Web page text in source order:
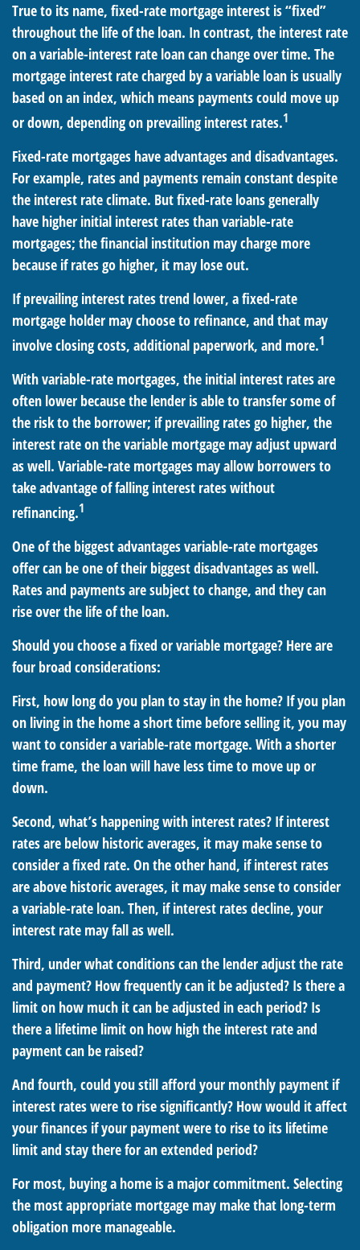
True to its name, fixed-rate mortgage interest is “fixed”
throughout the life of the loan. In contrast, the interest rate
on a variable-interest rate loan can change over time. The
mortgage interest rate charged by a variable loan is usually
based on an index, which means payments could move up
or down, depending on prevailing interest rates.1
Fixed-rate mortgages have advantages and disadvantages.
For example, rates and payments remain constant despite
the interest rate climate. But fixed-rate loans generally
have higher initial interest rates than variable-rate
mortgages; the financial institution may charge more
because if rates go higher, it may lose out.
If prevailing interest rates trend lower, a fixed-rate
mortgage holder may choose to refinance, and that may
involve closing costs, additional paperwork, and more.1
With variable-rate mortgages, the initial interest rates are
often lower because the lender is able to transfer some of
the risk to the borrower; if prevailing rates go higher, the
interest rate on the variable mortgage may adjust upward
as well. Variable-rate mortgages may allow borrowers to
take advantage of falling interest rates without
refinancing.1
One of the biggest advantages variable-rate mortgages
offer can be one of their biggest disadvantages as well.
Rates and payments are subject to change, and they can
rise over the life of the loan.
Should you choose a fixed or variable mortgage? Here are
four broad considerations:
First, how long do you plan to stay in the home? If you plan
on living in the home a short time before selling it, you may
want to consider a variable-rate mortgage. With a shorter
time frame, the loan will have less time to move up or
down.
Second, what’s happening with interest rates? If interest
rates are below historic averages, it may make sense to
consider a fixed rate. On the other hand, if interest rates
are above historic averages, it may make sense to consider
a variable-rate loan. Then, if interest rates decline, your
interest rate may fall as well.
Third, under what conditions can the lender adjust the rate
and payment? How frequently can it be adjusted? Is there a
limit on how much it can be adjusted in each period? Is
there a lifetime limit on how high the interest rate and
payment can be raised?
And fourth, could you still afford your monthly payment if
interest rates were to rise significantly? How would it affect
your finances if your payment were to rise to its lifetime
limit and stay there for an extended period?
For most, buying a home is a major commitment. Selecting
the most appropriate mortgage may make that long-term
obligation more manageable.